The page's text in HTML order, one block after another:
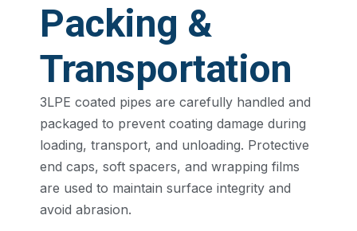
Packing &
Transportation
3LPE coated pipes are carefully handled and
packaged to prevent coating damage during
loading, transport, and unloading. Protective
end caps, soft spacers, and wrapping films
are used to maintain surface integrity and
avoid abrasion.